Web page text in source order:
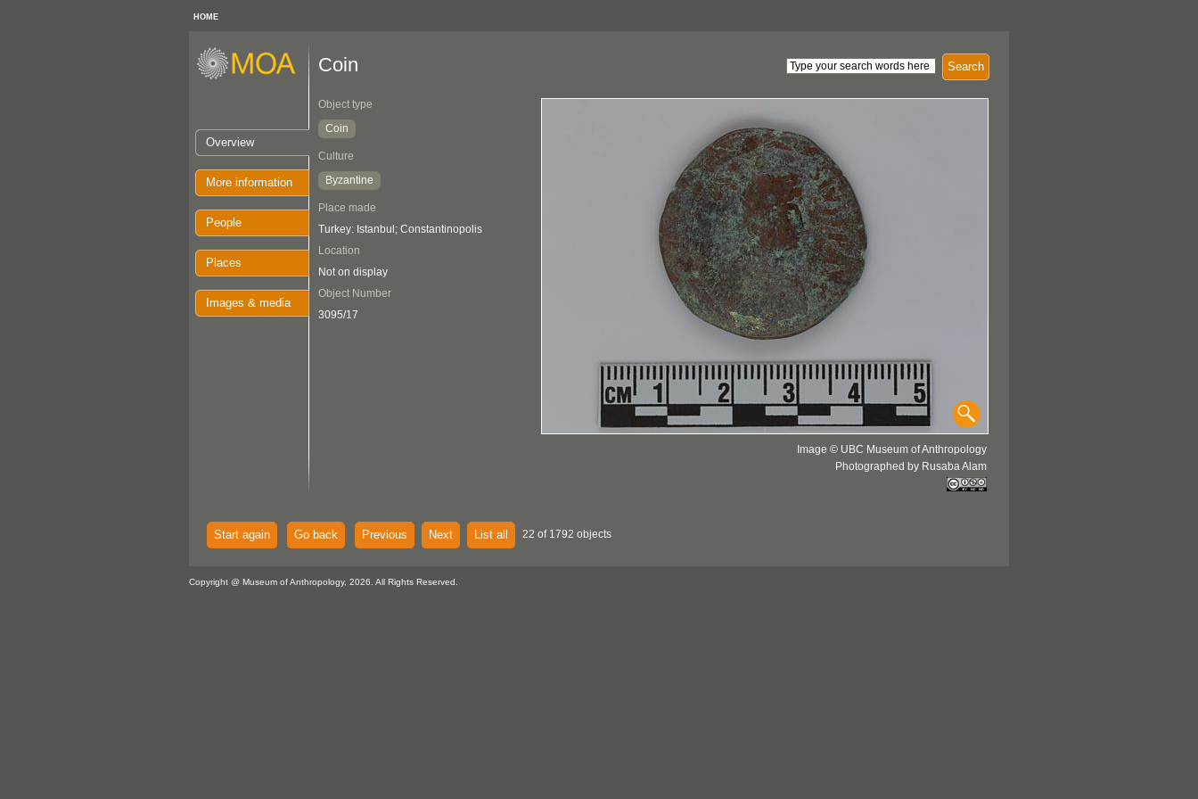
HOME
Overview
More information
People
Places
Images & media
Search
Coin
Object type
Coin
Culture
Byzantine
Place made
Turkey: Istanbul; Constantinopolis
Location
Not on display
Object Number
3095/17
Image © UBC Museum of Anthropology
Photographed by Rusaba Alam
Start again Go back Previous Next List all 22 of 1792 objects
Copyright @ Museum of Anthropology, 2026. All Rights Reserved.